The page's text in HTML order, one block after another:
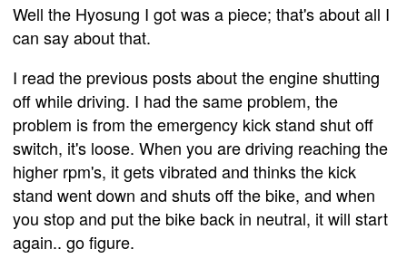
Well the Hyosung I got was a piece; that's about all I
can say about that.
I read the previous posts about the engine shutting
off while driving. I had the same problem, the
problem is from the emergency kick stand shut off
switch, it's loose. When you are driving reaching the
higher rpm's, it gets vibrated and thinks the kick
stand went down and shuts off the bike, and when
you stop and put the bike back in neutral, it will start
again.. go figure.